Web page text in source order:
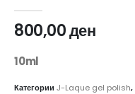
800,00ден
10ml
Категории J-Laque gel polish,